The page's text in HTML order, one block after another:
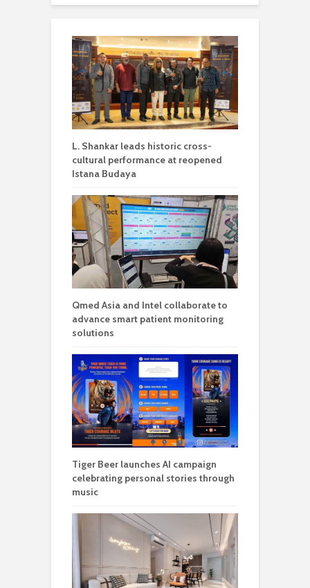
L. Shankar leads historic cross-
cultural performance at reopened
Istana Budaya
Qmed Asia and Intel collaborate to
advance smart patient monitoring
solutions
Tiger Beer launches AI campaign
celebrating personal stories through
music